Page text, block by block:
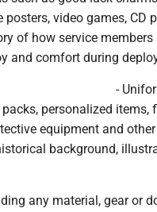
posters, video games, CD
of how service
and comfort during
-
personalized items,
equipment and
background,
any material, gear or